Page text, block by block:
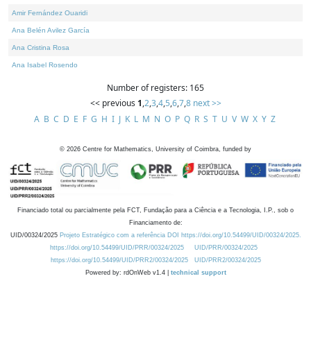
Amir Fernández Ouaridi
Ana Belén Avilez García
Ana Cristina Rosa
Ana Isabel Rosendo
Number of registers: 165
<< previous 1,2,3,4,5,6,7,8 next >>
A B C D E F G H I J K L M N O P Q R S T U V W X Y Z
© 2026 Centre for Mathematics, University of Coimbra, funded by
Financiado total ou parcialmente pela FCT, Fundação para a Ciência e a Tecnologia, I.P., sob o
Financiamento de:
UID/00324/2025 Projeto Estratégico com a referência DOI https://doi.org/10.54499/UID/00324/2025.
https://doi.org/10.54499/UID/PRR/00324/2025
UID/PRR/00324/2025
https://doi.org/10.54499/UID/PRR2/00324/2025
UID/PRR2/00324/2025
Powered by: rdOnWeb v1.4 | technical support